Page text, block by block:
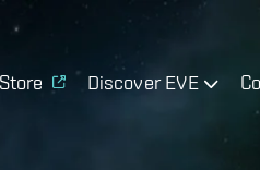
Store Discover EVE